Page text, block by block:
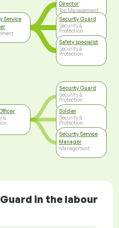
Service
&
Director
Top Management
Security Guard
Security &
Protection
Safety specialist
Security &
Protection
Security Guard
Security &
Protection
Soldier
Security &
Protection
Security Service
Manager
Management
in the labour